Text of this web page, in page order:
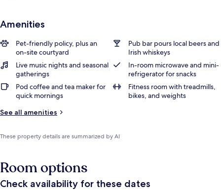
Amenities
Pet-friendly policy, plus an
on-site courtyard
Pub bar pours local beers and
Irish whiskeys
Live music nights and seasonal
gatherings
In-room microwave and mini-
refrigerator for snacks
Pod coffee and tea maker for
quick mornings
Fitness room with treadmills,
bikes, and weights
See all amenities
These property details are summarized by AI
Room options
Check availability for these dates